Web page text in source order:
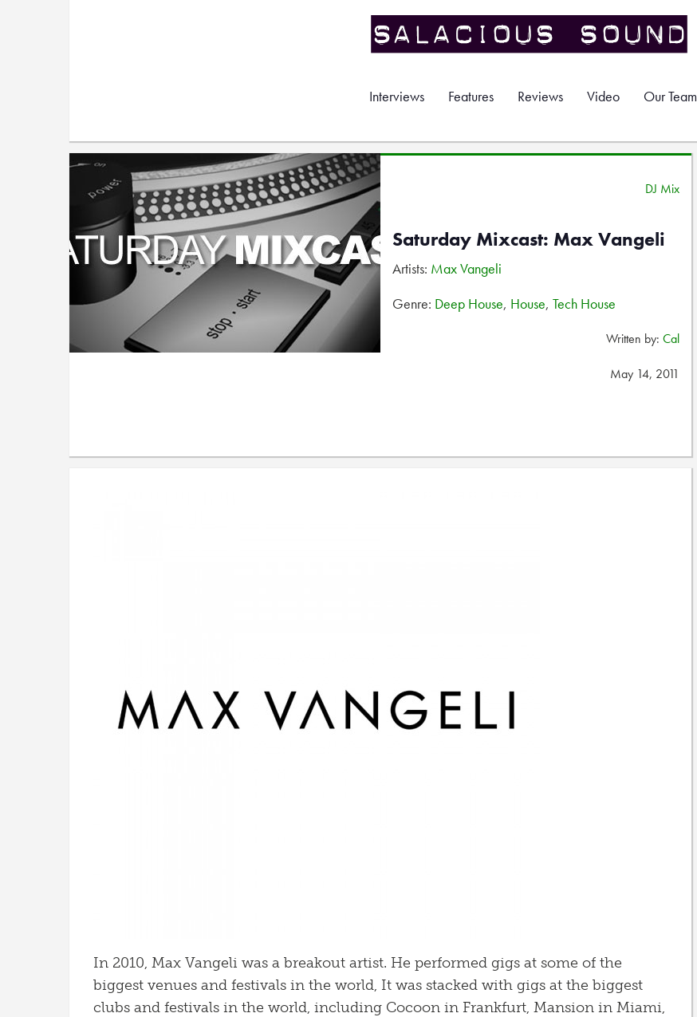
Interviews Features Reviews Video Our Team
DJ Mix
Saturday Mixcast: Max Vangeli
Artists: Max Vangeli
Genre: Deep House, House, Tech House
Written by: Cal
May 14, 2011
In 2010, Max Vangeli was a breakout artist. He performed gigs at some of the
biggest venues and festivals in the world, It was stacked with gigs at the biggest
clubs and festivals in the world, including Cocoon in Frankfurt, Mansion in Miami,